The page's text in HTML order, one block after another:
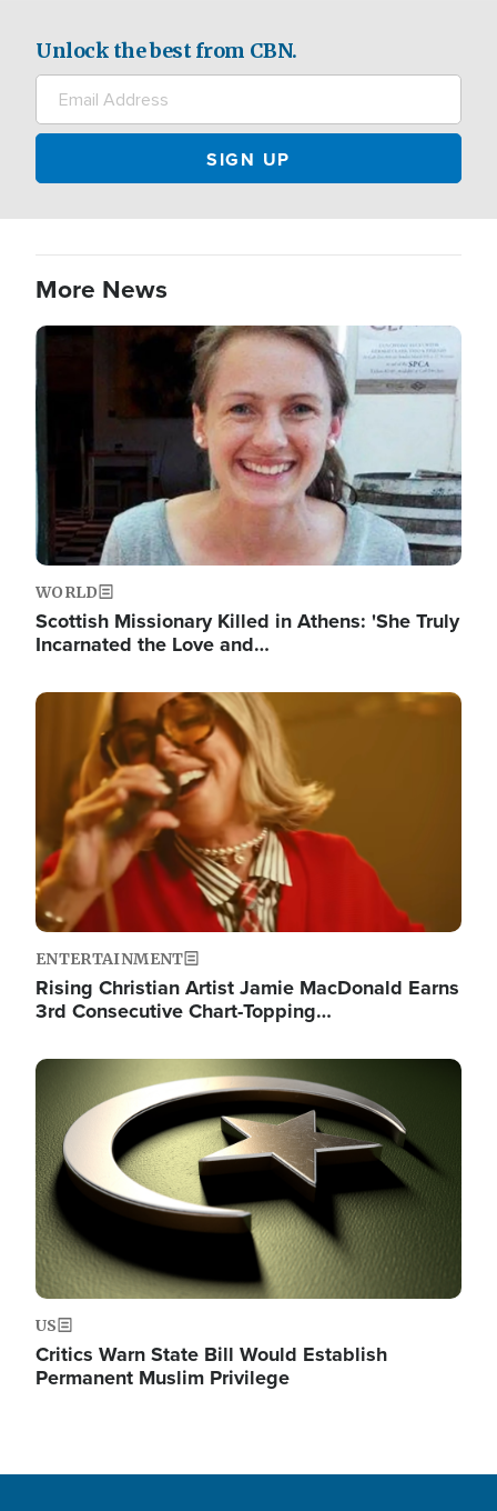
Unlock the best from CBN.
More News
Image
WORLD
Scottish Missionary Killed in Athens: 'She Truly
Incarnated the Love and…
Image
ENTERTAINMENT
Rising Christian Artist Jamie MacDonald Earns
3rd Consecutive Chart-Topping…
Image
US
Critics Warn State Bill Would Establish
Permanent Muslim Privilege